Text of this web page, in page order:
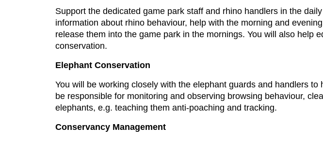
Support the dedicated game park staff and rhino handlers in the
information about rhino behaviour, help with the morning and
release them into the game park in the mornings. You will also help
conservation.
Elephant Conservation
You will be working closely with the elephant guards and handlers
be responsible for monitoring and observing browsing behaviour,
elephants, e.g. teaching them anti-poaching and tracking.
Conservancy Management